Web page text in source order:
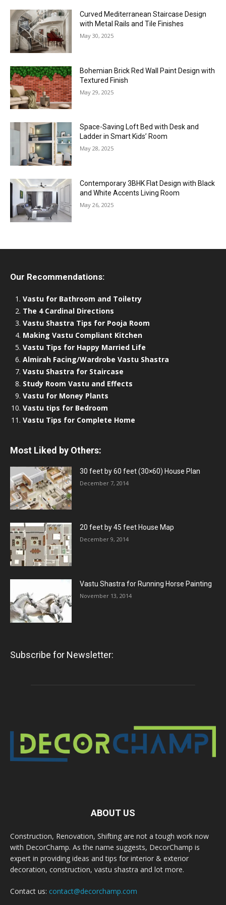
Curved Mediterranean Staircase Design
with Metal Rails and Tile Finishes
May 30, 2025
Bohemian Brick Red Wall Paint Design with
Textured Finish
May 29, 2025
Space-Saving Loft Bed with Desk and
Ladder in Smart Kids’ Room
May 28, 2025
Contemporary 3BHK Flat Design with Black
and White Accents Living Room
May 26, 2025
Our Recommendations:
Vastu for Bathroom and Toiletry
The 4 Cardinal Directions
Vastu Shastra Tips for Pooja Room
Making Vastu Compliant Kitchen
Vastu Tips for Happy Married Life
Almirah Facing/Wardrobe Vastu Shastra
Vastu Shastra for Staircase
Study Room Vastu and Effects
Vastu for Money Plants
Vastu tips for Bedroom
Vastu Tips for Complete Home
Most Liked by Others:
30 feet by 60 feet (30×60) House Plan
December 7, 2014
20 feet by 45 feet House Map
December 9, 2014
Vastu Shastra for Running Horse Painting
November 13, 2014
Subscribe for Newsletter:
ABOUT US
Construction, Renovation, Shifting are not a tough work now
with DecorChamp. As the name suggests, DecorChamp is
expert in providing ideas and tips for interior & exterior
decoration, construction, vastu shastra and lot more.
Contact us: contact@decorchamp.com